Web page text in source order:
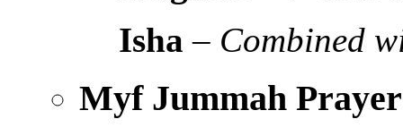
Isha – Combined
Myf Jummah